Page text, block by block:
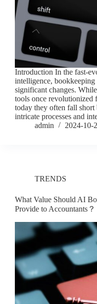
Introduction In the fast-
intelligence,
significant changes.
tools once revolutionized
today they often fall short
intricate processes and
admin
2024-10-
TRENDS
What Value Should AI
Provide to Accountants？